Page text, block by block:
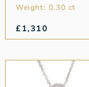
Weight: 0.30 ct
£1,310